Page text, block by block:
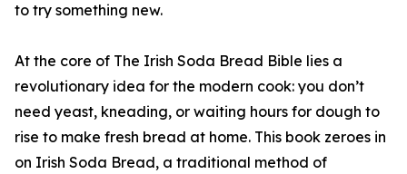
to try something new.
At the core of The Irish Soda Bread Bible lies a
revolutionary idea for the modern cook: you don’t
need yeast, kneading, or waiting hours for dough to
rise to make fresh bread at home. This book zeroes in
on Irish Soda Bread, a traditional method of